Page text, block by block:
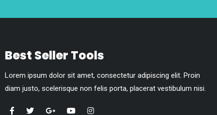
Best Seller Tools
Lorem ipsum dolor sit amet, consectetur adipiscing elit. Proin
diam justo, scelerisque non felis porta, placerat vestibulum nisi.